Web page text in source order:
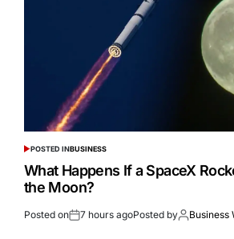
POSTED INBUSINESS
What Happens If a SpaceX
the Moon?
Posted on 7 hours agoPosted by Business